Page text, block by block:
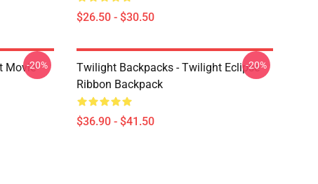
$26.50 - $30.50
Movie-20%
Twilight Backpacks - Twilight Eclipse
Ribbon Backpack
$36.90 - $41.50
-20%